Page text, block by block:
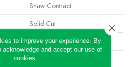
Shaw Contract
Solid Cut
Commercial
12 Ft
to improve your experience. By
acknowledge and accept our use of
cookies.
Close